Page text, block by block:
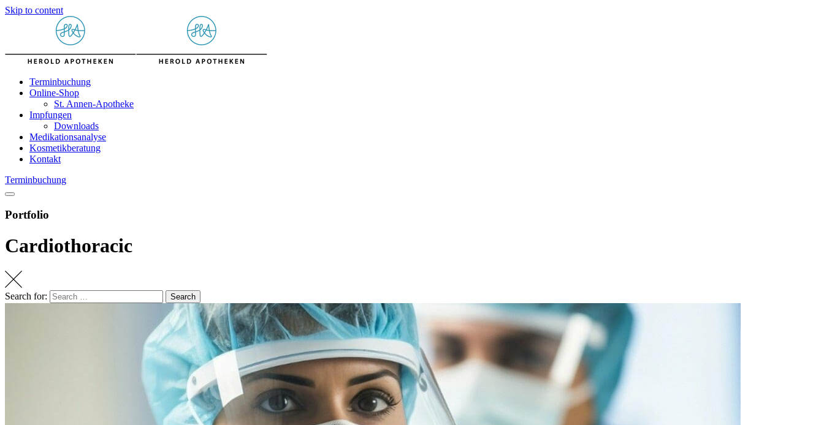
Skip to content
Terminbuchung
Online-Shop
St. Annen-Apotheke
Impfungen
Downloads
Medikationsanalyse
Kosmetikberatung
Kontakt
Terminbuchung
Portfolio
Cardiothoracic
Search for: Search